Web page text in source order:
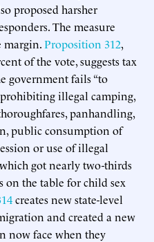
proposed harsher
The measure
margin.Proposition 312,
of the vote, suggests tax
government fails “to
illegal camping,
panhandling,
public consumption of
or use of illegal
got nearly two-thirds
on the table for child sex
creates new state-level
and created a new
now face when they